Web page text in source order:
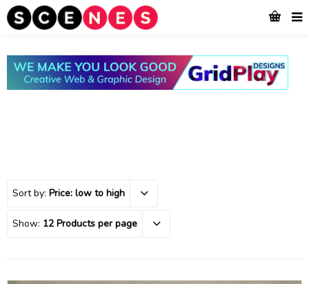
Sort by: Price: low to high
Show: 12 Products per page